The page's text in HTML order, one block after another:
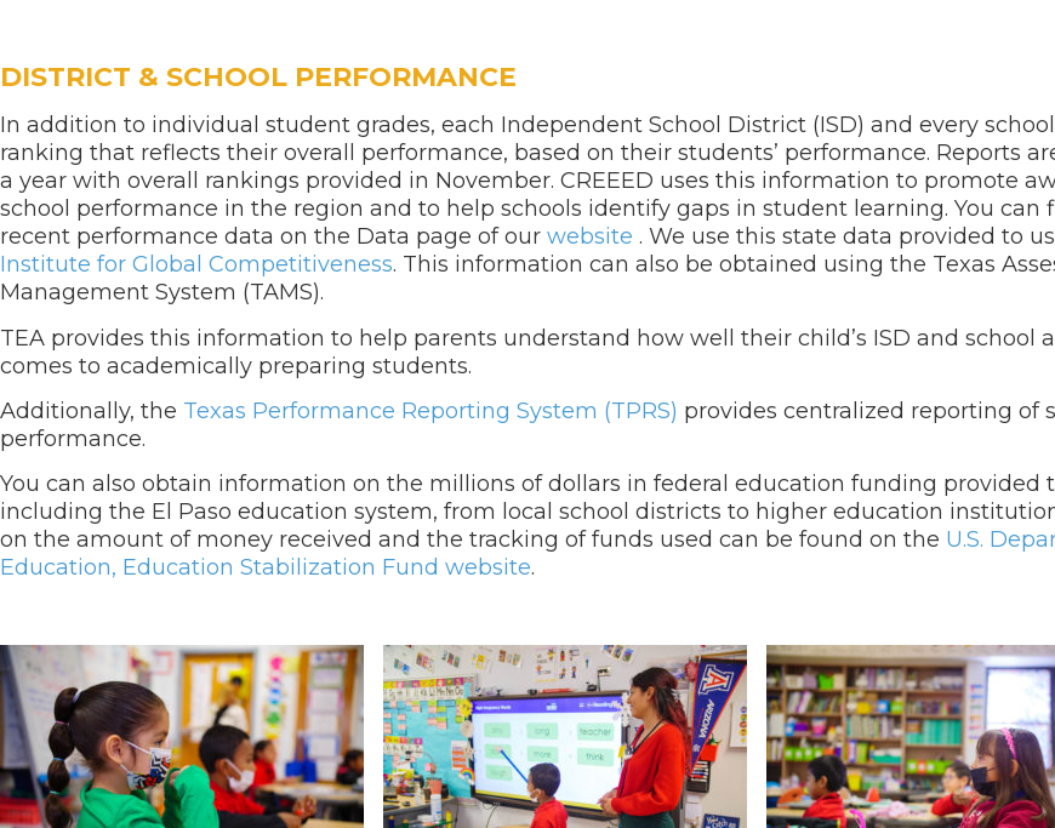
DISTRICT & SCHOOL PERFORMANCE
In addition to individual student grades, each Independent School District (ISD) and every school
ranking that reflects their overall performance, based on their students’ performance. Reports
a year with overall rankings provided in November. CREEED uses this information to promote
school performance in the region and to help schools identify gaps in student learning. You can
recent performance data on the Data page of our website . We use this state data provided to
Institute for Global Competitiveness. This information can also be obtained using the Texas
Management System (TAMS).
TEA provides this information to help parents understand how well their child’s ISD and school
comes to academically preparing students.
Additionally, the Texas Performance Reporting System (TPRS) provides centralized reporting of
performance.
You can also obtain information on the millions of dollars in federal education funding provided
including the El Paso education system, from local school districts to higher education
on the amount of money received and the tracking of funds used can be found on the U.S.
Education, Education Stabilization Fund website.